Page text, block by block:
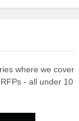
where we cover
- all under 10